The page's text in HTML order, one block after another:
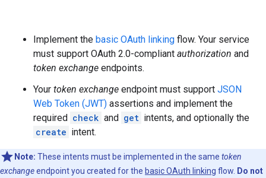
Implement the basic OAuth linking flow. Your service
must support OAuth 2.0-compliant authorization and
token exchange endpoints.
Your token exchange endpoint must support JSON
Web Token (JWT) assertions and implement the
required check and get intents, and optionally the
create intent.
Note: These intents must be implemented in the same token
exchangeendpoint you created for the basic OAuth linking flow. Do not